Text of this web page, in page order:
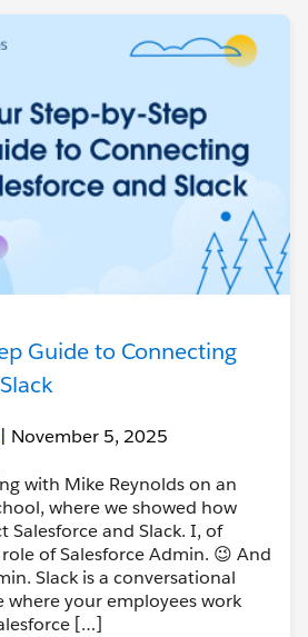
Guide to Connecting
| November 5, 2025
with Mike Reynolds on an
where we showed how
Salesforce and Slack. I, of
of Salesforce Admin. 😉 And
Slack is a conversational
where your employees work
[…]